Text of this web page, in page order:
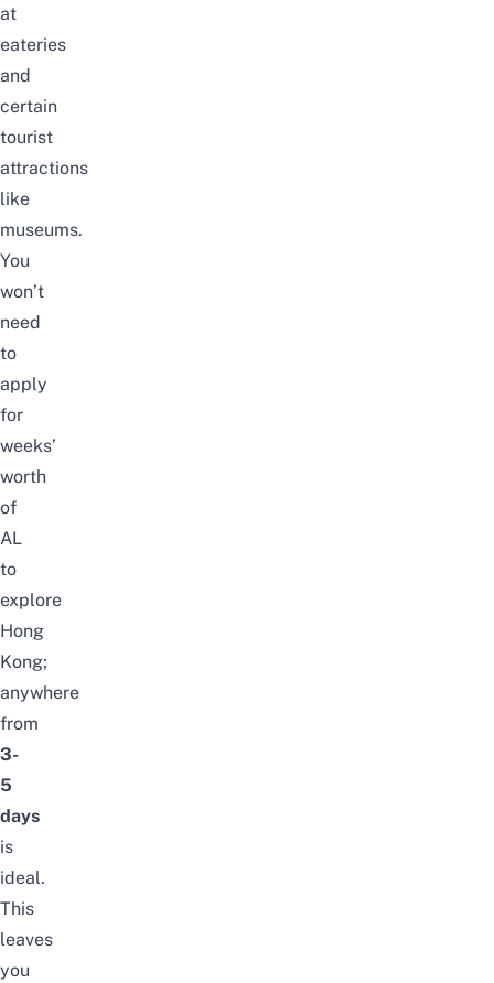
at
eateries
and
certain
tourist
attractions
like
museums.
You
won’t
need
to
apply
for
weeks’
worth
of
AL
to
explore
Hong
Kong;
anywhere
from
3-
5
days
is
ideal.
This
leaves
you